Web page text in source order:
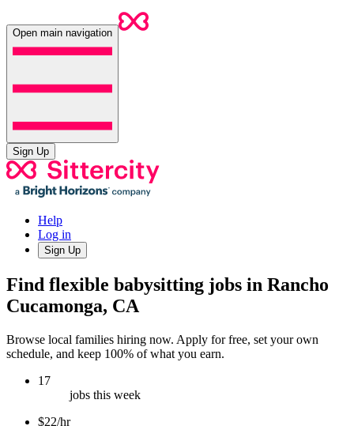
Open main navigation
Sign Up
Help
Log in
Sign Up
Find flexible babysitting jobs in Rancho
Cucamonga, CA
Browse local families hiring now. Apply for free, set your own
schedule, and keep 100% of what you earn.
17
jobs this week
$22/hr